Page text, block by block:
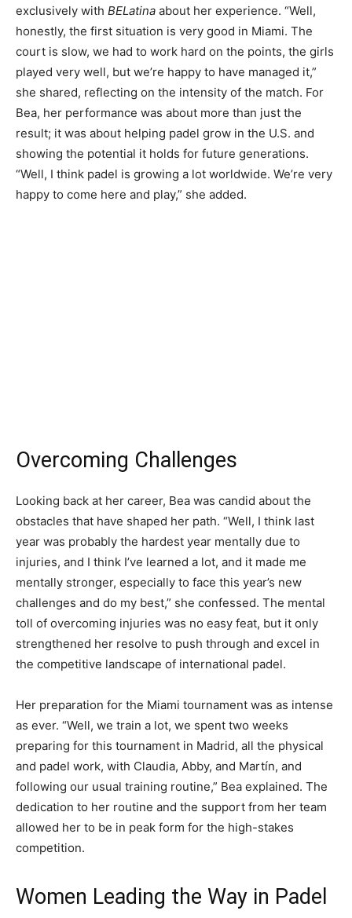
exclusively with BELatina about her experience. “Well,
honestly, the first situation is very good in Miami. The
court is slow, we had to work hard on the points, the girls
played very well, but we’re happy to have managed it,”
she shared, reflecting on the intensity of the match. For
Bea, her performance was about more than just the
result; it was about helping padel grow in the U.S. and
showing the potential it holds for future generations.
“Well, I think padel is growing a lot worldwide. We’re very
happy to come here and play,” she added.
Overcoming Challenges
Looking back at her career, Bea was candid about the
obstacles that have shaped her path. “Well, I think last
year was probably the hardest year mentally due to
injuries, and I think I’ve learned a lot, and it made me
mentally stronger, especially to face this year’s new
challenges and do my best,” she confessed. The mental
toll of overcoming injuries was no easy feat, but it only
strengthened her resolve to push through and excel in
the competitive landscape of international padel.
Her preparation for the Miami tournament was as intense
as ever. “Well, we train a lot, we spent two weeks
preparing for this tournament in Madrid, all the physical
and padel work, with Claudia, Abby, and Martín, and
following our usual training routine,” Bea explained. The
dedication to her routine and the support from her team
allowed her to be in peak form for the high-stakes
competition.
Women Leading the Way in Padel